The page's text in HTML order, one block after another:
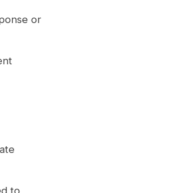
or
to